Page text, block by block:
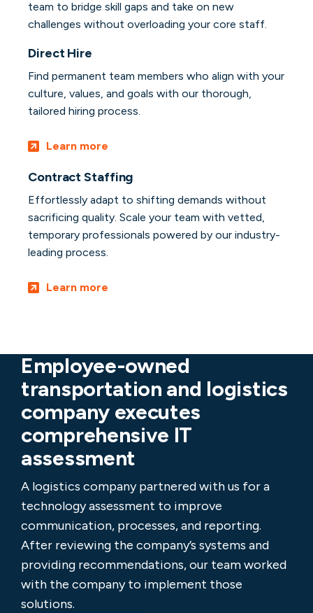
team to bridge skill gaps and take on new
challenges without overloading your core staff.
Direct Hire
Find permanent team members who align with your
culture, values, and goals with our thorough,
tailored hiring process.
Learn more
Contract Staffing
Effortlessly adapt to shifting demands without
sacrificing quality. Scale your team with vetted,
temporary professionals powered by our industry-
leading process.
Learn more
Employee-owned
transportation and logistics
company executes
comprehensive IT
assessment
A logistics company partnered with us for a
technology assessment to improve
communication, processes, and reporting.
After reviewing the company’s systems and
providing recommendations, our team worked
with the company to implement those
solutions.